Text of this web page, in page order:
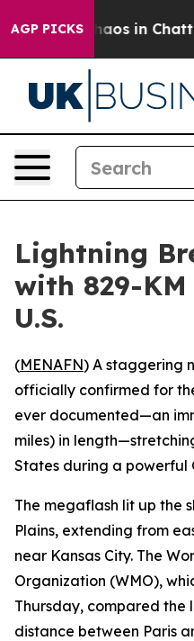
AGP PICKSChaos in
Lightning
with 829-
U.S.
(MENAFN) A staggering
officially confirmed for
ever documented—an
miles) in
States during a powerful
The megaflash lit up the
Plains, extending from
near Kansas City. The
Organization (WMO),
Thursday, compared the
distance between Paris